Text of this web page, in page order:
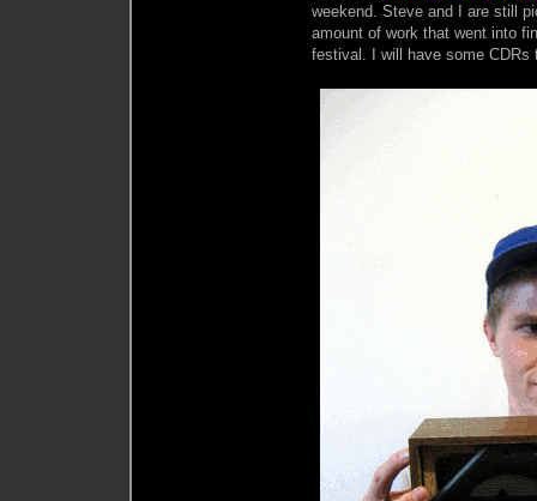
weekend. Steve and I are still
amount of work that went into
festival. I will have some